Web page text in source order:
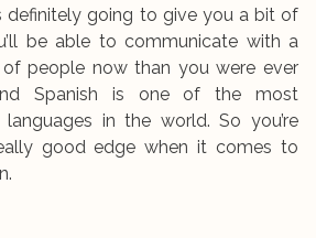
definitely going to give you a bit of
be able to communicate with a
people now than you were ever
Spanish is one of the most
in the world. So you’re
good edge when it comes to